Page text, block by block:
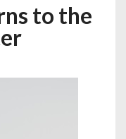
to the